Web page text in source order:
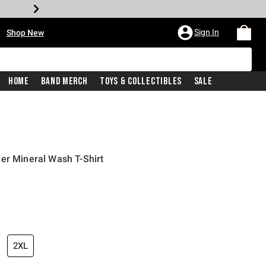
Shop New Sign In
Home Band Merch Toys & Collectibles Sale
Mineral Wash T-Shirt
price is
2XL